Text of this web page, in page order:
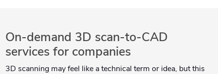
On-demand 3D scan-to-CAD
services for companies
3D scanning may feel like a technical term or idea, but this